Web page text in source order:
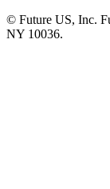
© Future US, Inc.
NY 10036.